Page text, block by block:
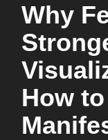
Why
How